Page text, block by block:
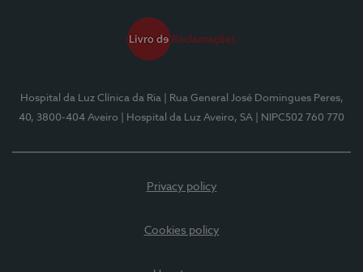
Hospital da Luz Clínica da Ria
| Rua General José Domingues Peres,
40, 3800-404 Aveiro
| Hospital da Luz Aveiro, SA | NIPC502 760 770
Privacy policy
Cookies policy